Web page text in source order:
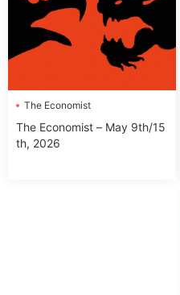
The Economist
The Economist – May 9th/15
th, 2026